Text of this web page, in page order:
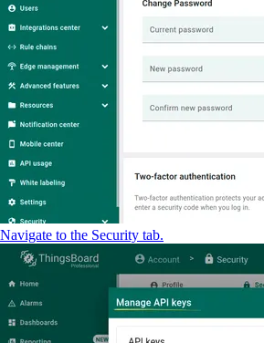
Navigate to the Security tab.